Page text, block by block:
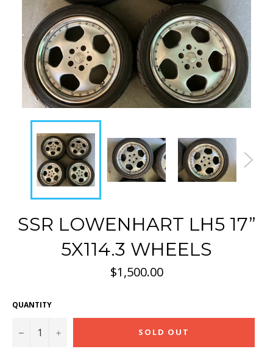
SSR LOWENHART LH5 17”
5X114.3 WHEELS
Regular
price
$1,500.00
QUANTITY
− + SOLD OUT